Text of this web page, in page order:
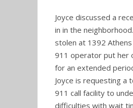
Joyce discussed a
in in the
stolen at 1392 Athens
911 operator put her
for an extended
Joyce is requesting a
911 call facility to
difficulties with wait